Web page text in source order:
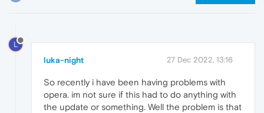
L
luka-night 27 Dec 2022, 13:16
So recently i have been having problems with
opera. im not sure if this had to do anything with
the update or something. Well the problem is that